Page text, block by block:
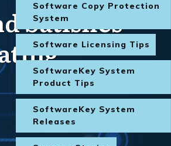
Satisfies
Software Copy Protection
System
Software Licensing Tips
SoftwareKey System
Product Tips
SoftwareKey System
Releases